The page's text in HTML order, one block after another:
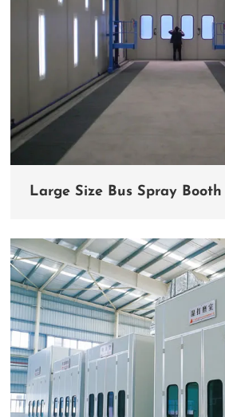
Large Size Bus Spray